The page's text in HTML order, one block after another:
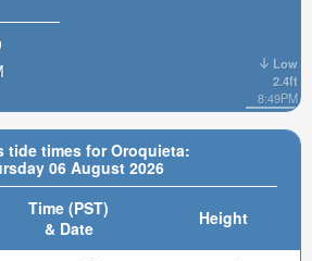
tide times for Oroquieta:
06 August 2026
Time (PST)
& Date
Height
Low
2.4ft
8:49PM